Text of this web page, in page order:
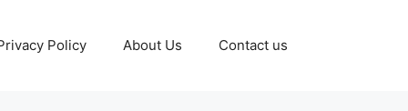
Policy About Us Contact us